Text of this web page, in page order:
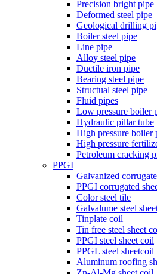
Precision bright pipe
Deformed steel pipe
Geological drilling
Boiler steel pipe
Line pipe
Alloy steel pipe
Ductile iron pipe
Bearing steel pipe
Structual steel pipe
Fluid pipes
Low pressure boiler
Hydraulic pillar tube
High pressure boiler
High pressure
Petroleum cracking
PPGI
Galvanized
PPGI corrugated
Color steel tile
Galvalume steel
Tinplate coil
Tin free steel sheet
PPGI steel sheet coil
PPGL steel sheetcoil
Aluminum roofing